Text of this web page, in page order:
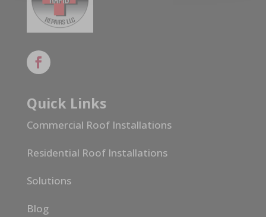
Quick Links
Commercial Roof Installations
Residential Roof Installations
Solutions
Blog